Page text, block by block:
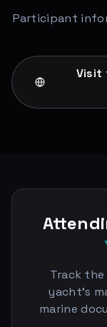
Participant
Visit
Track
yacht's
marine